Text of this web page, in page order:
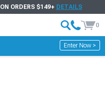
ORDERS $149+ DETAILS
0
Enter Now >